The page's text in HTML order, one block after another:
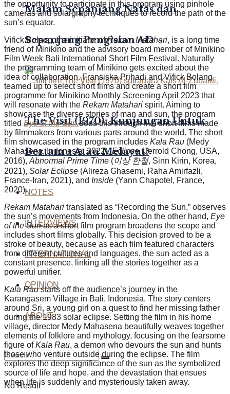
Malam Sepanjang Nafas dan
Sepanjang Pengisian AD
The Visit (1970): Kunjungan Untuk
Bertamu Atau Melayat?
NOTES
INTERVIEWS
INTERNATIONAL
OPINION
ABOUT
No Result
the opportunity to participate in this program using pinhole
cameras and solargraphy techniques to record the path of the
sun’s equator.
Vifick Bolang, the initiator ofRekam Matahari, is a long time
friend of Minikino and the advisory board member of Minikino
Film Week Bali International Short Film Festival. Naturally
the programming team of Minikino gets excited about the
idea of collaboration. Fransiska Prihadi and Vifick Bolang
teamed up to select short films and create a short film
programme for Minikino Monthly Screening April 2023 that
will resonate with the Rekam Matahari spirit. Aiming to
showcase the diverse stories of man and sun, the program
titled Eye of the Sundoes this through five short films made
by filmmakers from various parts around the world. The short
film showcased in the program includes Kala Rau (Medy
Mahasena, Indonesia, 2022),Eclipse(Jerrold Chong, USA,
2016), Abnormal Prime Time (이상 한철, Sinn Kirin, Korea,
2021), Solar Eclipse (Alireza Ghasemi, Raha Amirfazli,
France-Iran, 2021), and Inside (Yann Chapotel, France,
2020).
Rekam Matahari translated as “Recording the Sun,” observes
the sun’s movements from Indonesia. On the other hand, Eye
of the Sunas a short film program broadens the scope and
includes short films globally. This decision proved to be a
stroke of beauty, because as each film featured characters
from different cultures and languages, the sun acted as a
constant presence, linking all the stories together as a
powerful unifier.
Kala Raustarts off the audience’s journey in the
Karangasem Village in Bali, Indonesia. The story centers
around Sri, a young girl on a quest to find her missing father
during the 1983 solar eclipse. Setting the film in his home
village, director Medy Mahasena beautifully weaves together
elements of folklore and mythology, focusing on the fearsome
figure ofKala Rau, a demon who devours the sun and hunts
those who venture outside during the eclipse. The film
explores the deep significance of the sun as the symbolized
source of life and hope, and the devastation that ensues
when life is suddenly and mysteriously taken away.